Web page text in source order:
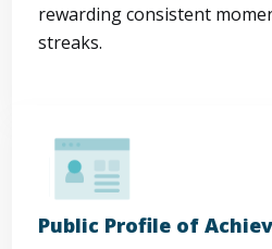
rewarding consistent
streaks.
Public Profile of